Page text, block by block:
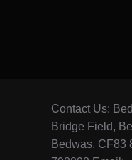
Contact Us:
Bridge Field,
Bedwas. CF83